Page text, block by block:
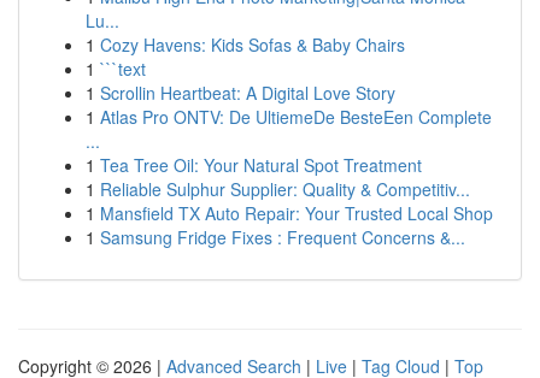
Lu...
1 Cozy Havens: Kids Sofas & Baby Chairs
1 ```text
1 Scrollin Heartbeat: A Digital Love Story
1 Atlas Pro ONTV: De UltiemeDe BesteEen Complete
...
1 Tea Tree Oil: Your Natural Spot Treatment
1 Reliable Sulphur Supplier: Quality & Competitiv...
1 Mansfield TX Auto Repair: Your Trusted Local Shop
1 Samsung Fridge Fixes : Frequent Concerns &...
Copyright © 2026 | Advanced Search | Live | Tag Cloud | Top